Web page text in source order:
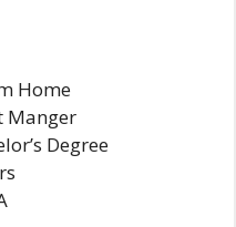
Home
Manger
Degree